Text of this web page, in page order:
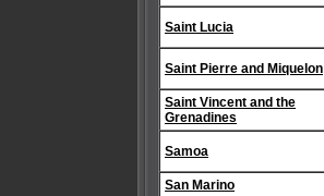
Saint Lucia
Saint Pierre and Miquelon
Saint Vincent and the
Grenadines
Samoa
San Marino